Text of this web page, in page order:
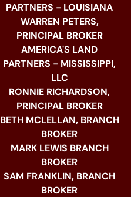
PARTNERS - LOUISIANA
WARREN PETERS,
PRINCIPAL BROKER
AMERICA'S LAND
PARTNERS - MISSISSIPPI,
LLC
RONNIE RICHARDSON,
PRINCIPAL BROKER
BETH MCLELLAN, BRANCH
BROKER
MARK LEWIS BRANCH
BROKER
SAM FRANKLIN, BRANCH
BROKER